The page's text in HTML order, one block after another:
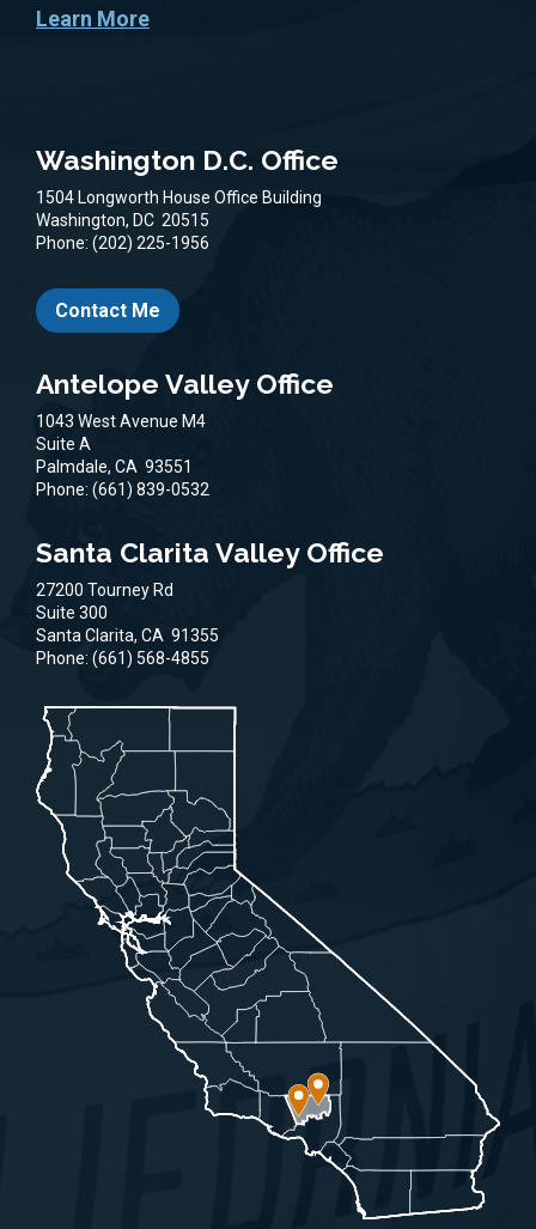
Learn More
Washington D.C. Office
1504 Longworth House Office Building
Washington, DC 20515
Phone: (202) 225-1956
Contact Me
Antelope Valley Office
1043 West Avenue M4
Suite A
Palmdale, CA 93551
Phone: (661) 839-0532
Santa Clarita Valley Office
27200 Tourney Rd
Suite 300
Santa Clarita, CA 91355
Phone: (661) 568-4855